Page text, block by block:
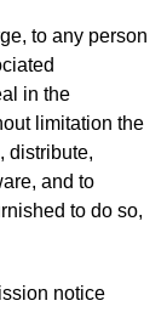
to any person
in the
limitation the
distribute,
and to
to do so,
notice